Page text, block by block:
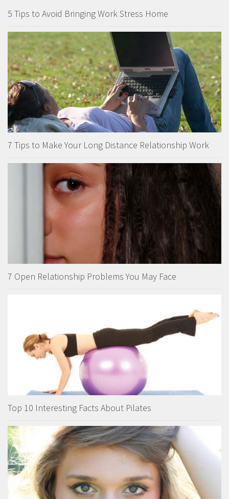
5 Tips to Avoid Bringing Work Stress Home
7 Tips to Make Your Long Distance Relationship Work
7 Open Relationship Problems You May Face
Top 10 Interesting Facts About Pilates